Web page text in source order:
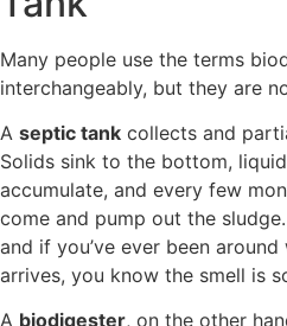
Many people use the terms
interchangeably, but they are
A septic tank collects and
Solids sink to the bottom,
accumulate, and every few
come and pump out the
and if you’ve ever been
arrives, you know the smell is
A biodigester, on the other